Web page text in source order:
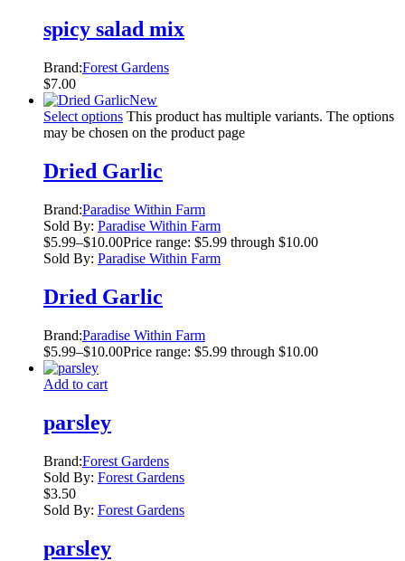
spicy salad mix
Brand:Forest Gardens
$7.00
New
Select options This product has multiple variants. The options
may be chosen on the product page
Dried Garlic
Brand:Paradise Within Farm
Sold By: Paradise Within Farm
$5.99–$10.00Price range: $5.99 through $10.00
Sold By: Paradise Within Farm
Dried Garlic
Brand:Paradise Within Farm
$5.99–$10.00Price range: $5.99 through $10.00
Add to cart
parsley
Brand:Forest Gardens
Sold By: Forest Gardens
$3.50
Sold By: Forest Gardens
parsley